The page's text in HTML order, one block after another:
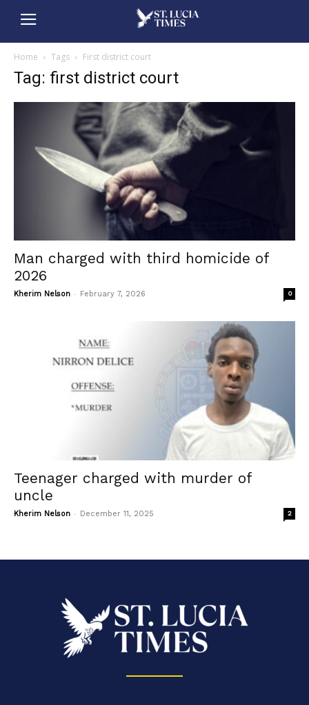
Home Tags First district court
Tag: first district court
Man charged with third homicide of
2026
Kherim Nelson - February 7, 2026 0
Teenager charged with murder of
uncle
Kherim Nelson - December 11, 2025 2